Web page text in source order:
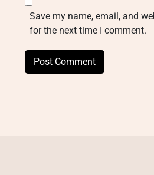
Save my name, email, and
for the next time I comment.